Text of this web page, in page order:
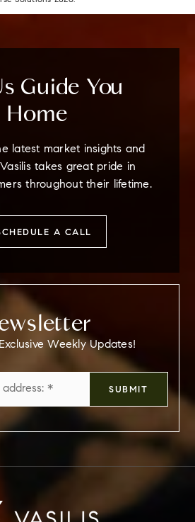
Guide You
Home
latest market insights and
takes great pride in
throughout their lifetime.
A CALL
Weekly Updates!
SUBMIT